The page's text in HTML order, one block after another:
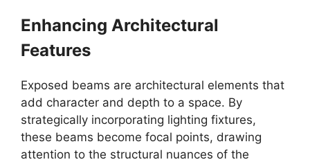
Enhancing Architectural
Features
Exposed beams are architectural elements that
add character and depth to a space. By
strategically incorporating lighting fixtures,
these beams become focal points, drawing
attention to the structural nuances of the